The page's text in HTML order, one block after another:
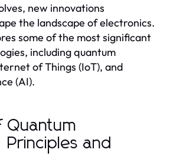
new innovations
the landscape of electronics.
some of the most significant
including quantum
of Things (IoT), and
(AI).
Quantum
Principles and